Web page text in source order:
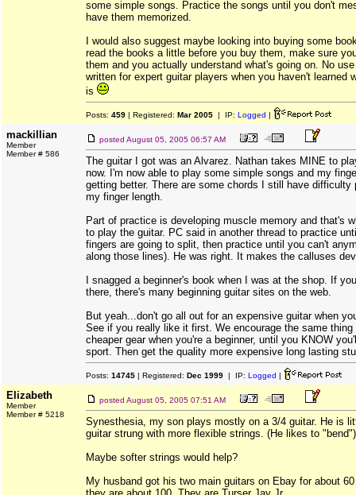
some simple songs. Practice the songs until you don't
have them memorized.
I would also suggest maybe looking into buying some
read the books a little before you buy them, make sure
them and you actually understand what's going on. No
written for expert guitar players when you haven't learned
is
Posts: 459 | Registered: Mar 2005 | IP: Logged |
mackillian
Member
Member # 586
posted August 05, 2005 06:57 AM
The guitar I got was an Alvarez. Nathan takes MINE to
now. I'm now able to play some simple songs and my
getting better. There are some chords I still have difficulty
my finger length.
Part of practice is developing muscle memory and that's
to play the guitar. PC said in another thread to practice
fingers are going to split, then practice until you can't
along those lines). He was right. It makes the calluses
I snagged a beginner's book when I was at the shop. If
there, there's many beginning guitar sites on the web.
But yeah...don't go all out for an expensive guitar when
See if you really like it first. We encourage the same
cheaper gear when you're a beginner, until you KNOW
sport. Then get the quality more expensive long lasting
Posts: 14745 | Registered: Dec 1999 | IP: Logged |
Elizabeth
Member
Member # 5218
posted August 05, 2005 07:51 AM
Synesthesia, my son plays mostly on a 3/4 guitar. He is
guitar strung with more flexible strings. (He likes to "bend")
Maybe softer strings would help?
My husband got his two main guitars on Ebay for about